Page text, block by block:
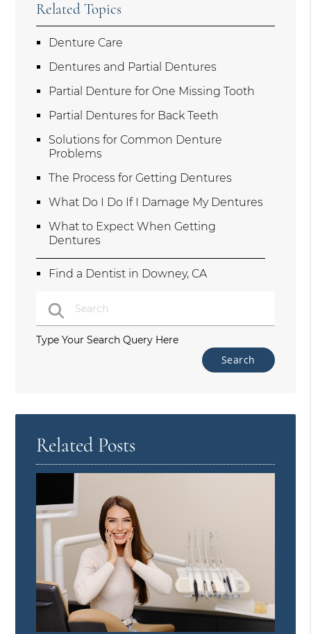
Related Topics
Denture Care
Dentures and Partial Dentures
Partial Denture for One Missing Tooth
Partial Dentures for Back Teeth
Solutions for Common Denture
Problems
The Process for Getting Dentures
What Do I Do If I Damage My Dentures
What to Expect When Getting
Dentures
Find a Dentist in Downey, CA
Type Your Search Query Here
Related Posts